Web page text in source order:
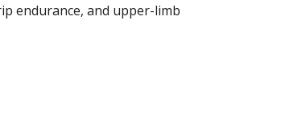
endurance, and upper-limb